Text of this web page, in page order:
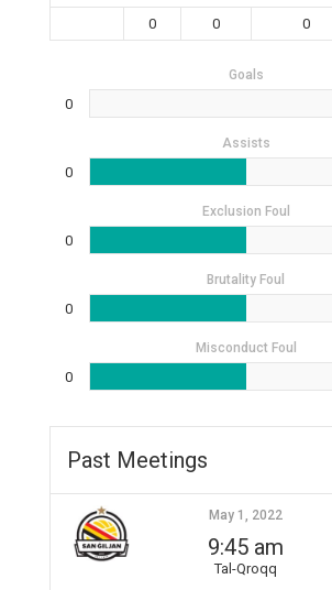
0 0 0
Goals
0
Assists
0
Exclusion Foul
0
Brutality Foul
0
Misconduct Foul
0
Past Meetings
May 1, 2022
9:45 am
Tal-Qroqq